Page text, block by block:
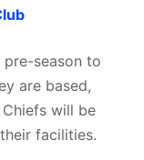
season to
are based,
will be
facilities.